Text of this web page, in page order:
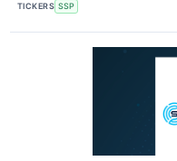
TICKERS SSP